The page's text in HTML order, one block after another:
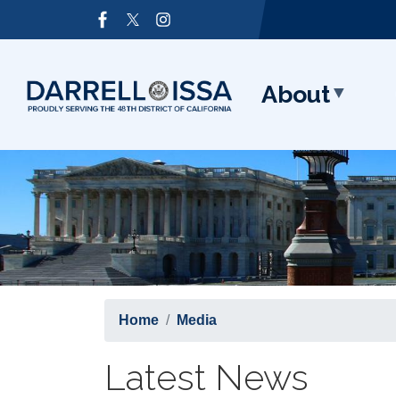
About
Home Media
Latest News